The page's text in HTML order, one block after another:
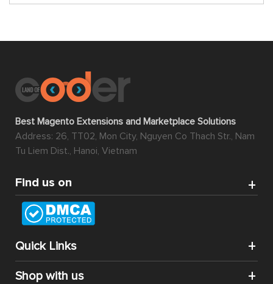
Best Magento Extensions and Marketplace Solutions
Address: 26, TT02, Mon City, Nguyen Co Thach Str., Nam
Tu Liem Dist., Hanoi, Vietnam
Find us on
Quick Links
Shop with us